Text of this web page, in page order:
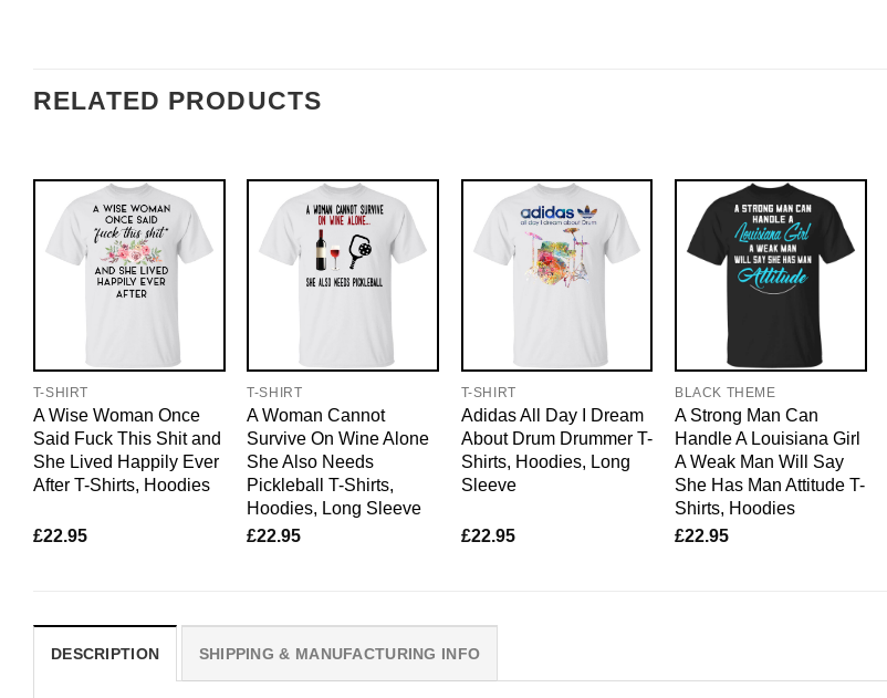
RELATED PRODUCTS
T-SHIRT
A Wise Woman Once
Said Fuck This Shit and
She Lived Happily Ever
After T-Shirts, Hoodies
£22.95
T-SHIRT
A Woman Cannot
Survive On Wine Alone
She Also Needs
Pickleball T-Shirts,
Hoodies, Long Sleeve
£22.95
T-SHIRT
Adidas All Day I Dream
About Drum Drummer T-
Shirts, Hoodies, Long
Sleeve
£22.95
BLACK THEME
A Strong Man Can
Handle A Louisiana Girl
A Weak Man Will Say
She Has Man Attitude T-
Shirts, Hoodies
£22.95
DESCRIPTION SHIPPING & MANUFACTURING INFO